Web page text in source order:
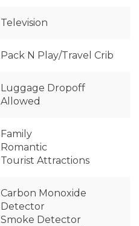
Television
Pack N Play/Travel Crib
Luggage Dropoff
Allowed
Family
Romantic
Tourist Attractions
Carbon Monoxide
Detector
Smoke Detector